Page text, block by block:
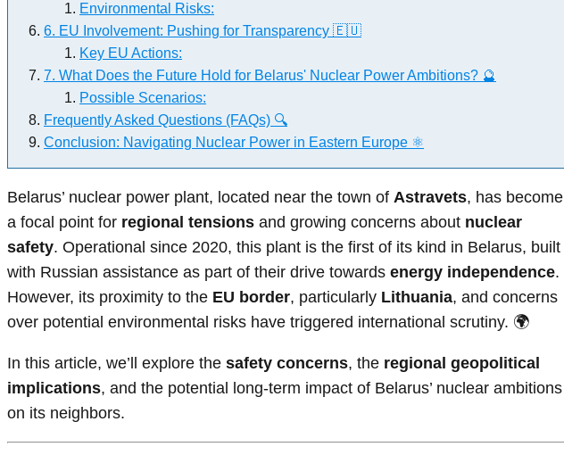
Environmental Risks:
6. EU Involvement: Pushing for Transparency 🇪🇺
Key EU Actions:
7. What Does the Future Hold for Belarus' Nuclear Power Ambitions? 🔮
Possible Scenarios:
Frequently Asked Questions (FAQs) 🔍
Conclusion: Navigating Nuclear Power in Eastern Europe ⚛️
Belarus’ nuclear power plant, located near the town of Astravets, has become
a focal point for regional tensions and growing concerns about nuclear
safety. Operational since 2020, this plant is the first of its kind in Belarus, built
with Russian assistance as part of their drive towards energy independence.
However, its proximity to the EU border, particularly Lithuania, and concerns
over potential environmental risks have triggered international scrutiny. 🌍
In this article, we’ll explore the safety concerns, the regional geopolitical
implications, and the potential long-term impact of Belarus’ nuclear ambitions
on its neighbors.